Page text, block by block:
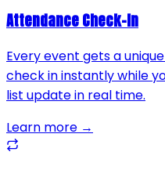
Attendance Check-In
Every event gets a
check in instantly while
list update in real time.
Learn more →